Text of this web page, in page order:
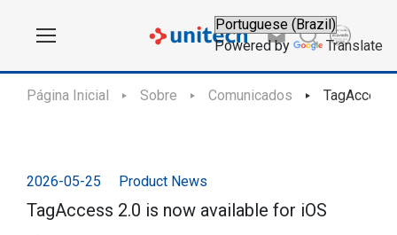
Powered by Translate
Página Inicial Sobre Comunicados TagAccess
2026-05-25 Product News
TagAccess 2.0 is now available for iOS